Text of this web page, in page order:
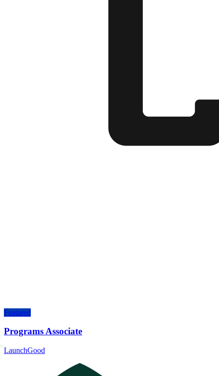
Featured
Programs Associate
LaunchGood